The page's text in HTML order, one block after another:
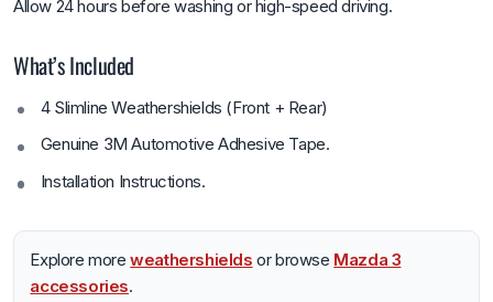
Allow 24 hours before washing or high-speed driving.
What’s Included
4 Slimline Weathershields (Front + Rear)
Genuine 3M Automotive Adhesive Tape.
Installation Instructions.
Explore moreweathershields or browse Mazda 3
accessories.